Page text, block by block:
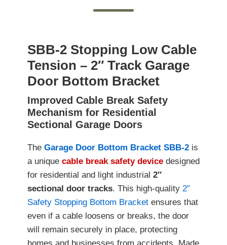
SBB-2 Stopping Low Cable
Tension – 2″ Track Garage
Door Bottom Bracket
Improved Cable Break Safety
Mechanism for Residential
Sectional Garage Doors
The Garage Door Bottom Bracket SBB-2 is
a unique cable break safety device designed
for residential and light industrial 2″
sectional door tracks. This high-quality 2″
Safety Stopping Bottom Bracket ensures that
even if a cable loosens or breaks, the door
will remain securely in place, protecting